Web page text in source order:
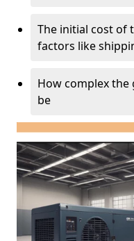
The initial cost of
factors like
How complex
be